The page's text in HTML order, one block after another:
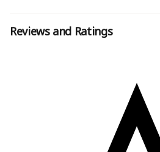
Reviews and Ratings